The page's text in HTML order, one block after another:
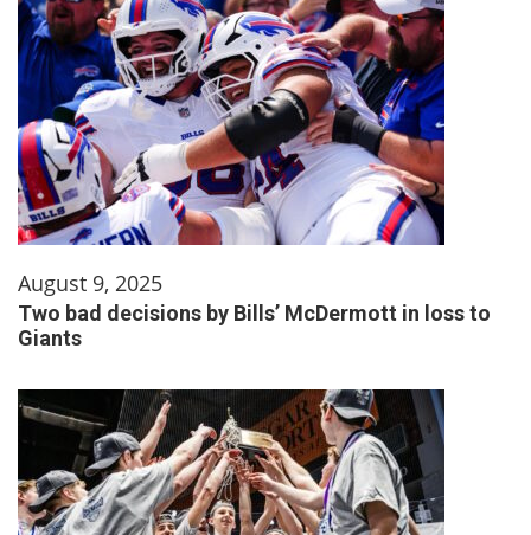
August 9, 2025
Two bad decisions by Bills’ McDermott in loss to
Giants